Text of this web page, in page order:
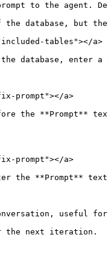
to the agent.
the database, but
tables"></a>
database, enter a
prompt"></a>
the **Prompt**
prompt"></a>
the **Prompt**
useful for
the next iteration.